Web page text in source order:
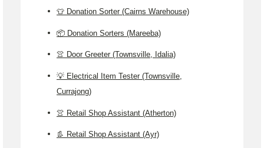
👕 Donation Sorter (Cairns Warehouse)
📦 Donation Sorters (Mareeba)
👚 Door Greeter (Townsville, Idalia)
💡 Electrical Item Tester (Townsville,
Currajong)
👚 Retail Shop Assistant (Atherton)
👢 Retail Shop Assistant (Ayr)